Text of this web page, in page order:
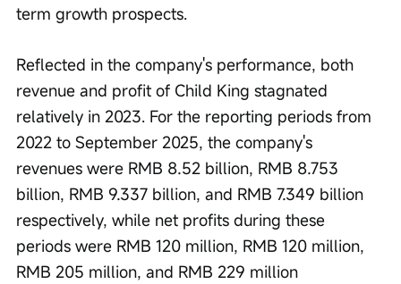
term growth prospects.
Reflected in the company's performance, both
revenue and profit of Child King stagnated
relatively in 2023. For the reporting periods from
2022 to September 2025, the company's
revenues were RMB 8.52 billion, RMB 8.753
billion, RMB 9.337 billion, and RMB 7.349 billion
respectively, while net profits during these
periods were RMB 120 million, RMB 120 million,
RMB 205 million, and RMB 229 million